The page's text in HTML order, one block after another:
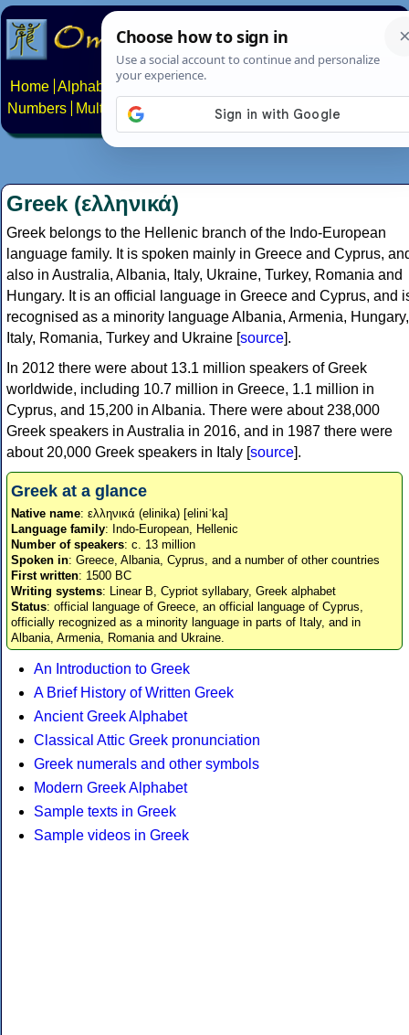
Home Alphabets Constructed scripts
Numbers
Multilingual Pages Search News About
Greek (ελληνικά)
Greek belongs to the Hellenic branch of the Indo-European
language family. It is spoken mainly in Greece and Cyprus,
also in Australia, Albania, Italy, Ukraine, Turkey, Romania and
Hungary. It is an official language in Greece and Cyprus, and
recognised as a minority language Albania, Armenia, Hungary,
Italy, Romania, Turkey and Ukraine [source].
In 2012 there were about 13.1 million speakers of Greek
worldwide, including 10.7 million in Greece, 1.1 million in
Cyprus, and 15,200 in Albania. There were about 238,000
Greek speakers in Australia in 2016, and in 1987 there were
about 20,000 Greek speakers in Italy [source].
Greek at a glance
Native name: ελληνικά (elinika) [eliniˈka]
Language family: Indo-European, Hellenic
Number of speakers: c. 13 million
Spoken in: Greece, Albania, Cyprus, and a number of other countries
First written: 1500 BC
Writing systems: Linear B, Cypriot syllabary, Greek alphabet
Status: official language of Greece, an official language of Cyprus,
officially recognized as a minority language in parts of Italy, and in
Albania, Armenia, Romania and Ukraine.
An Introduction to Greek
A Brief History of Written Greek
Ancient Greek Alphabet
Classical Attic Greek pronunciation
Greek numerals and other symbols
Modern Greek Alphabet
Sample texts in Greek
Sample videos in Greek